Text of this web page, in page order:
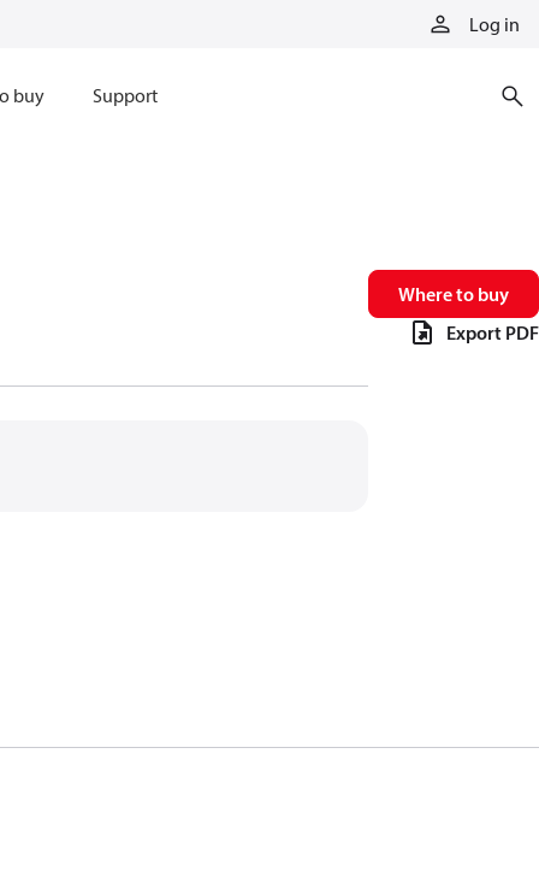
Log in
buy Support
Where to buy
Export PDF